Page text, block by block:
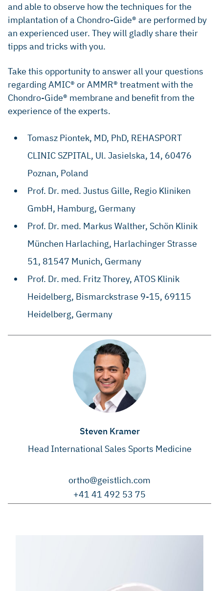
and able to observe how the techniques for the
implantation of a Chondro-Gide® are performed by
an experienced user. They will gladly share their
tipps and tricks with you.
​Take this opportunity to answer all your questions
regarding AMIC® or AMMR® treatment with the
Chondro-Gide® membrane and benefit from the
experience of the experts.
​Tomasz Piontek, MD, PhD, ​REHASPORT
CLINIC SZPITAL, ​Ul. Jasielska, 14, ​60476
Poznan, Poland
Prof. Dr. med. Justus Gille, Regio Kliniken
GmbH, Hamburg, Germany
​Prof. Dr. med. Markus Walther, ​Schön Klinik
München Harlaching, ​Harlachinger Strasse
51, ​81547 Munich, Germany
​​Prof. Dr. med. Fritz Thorey, ​ATOS Klinik
Heidelberg, ​Bismarckstrase 9-15, ​69115
Heidelberg, Germany
Steven Kramer
Head International Sales Sports Medicine
ortho@geistlich.com
+41 41 492 53 75